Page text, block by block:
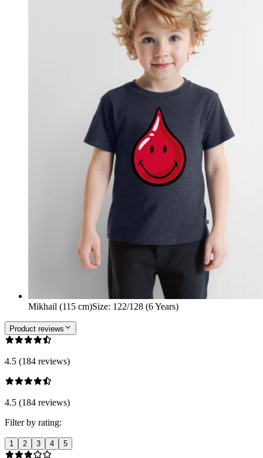
Mikhail (115 cm)Size: 122/128 (6 Years)
Product reviews
4.5 (184 reviews)
4.5 (184 reviews)
Filter by rating:
1 2 3 4 5